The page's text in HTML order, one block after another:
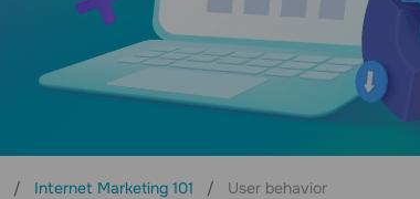
Internet Marketing 101 User behavior